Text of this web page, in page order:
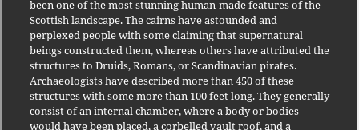
been one of the most stunning human-made features of the
Scottish landscape. The cairns have astounded and
perplexed people with some claiming that supernatural
beings constructed them, whereas others have attributed the
structures to Druids, Romans, or Scandinavian pirates.
Archaeologists have described more than 450 of these
structures with some more than 100 feet long. They generally
consist of an internal chamber, where a body or bodies
would have been placed, a corbelled vault roof, and a